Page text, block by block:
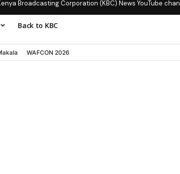
Broadcasting Corporation (KBC) News YouTube
Back to KBC
WAFCON 2026